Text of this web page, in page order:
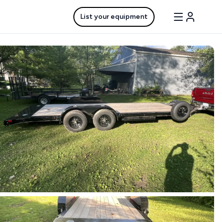
List your equipment